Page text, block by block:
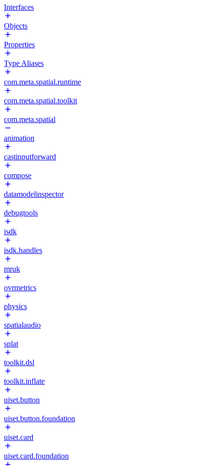
Interfaces
Objects
Properties
Type Aliases
com.meta.spatial.runtime
com.meta.spatial.toolkit
com.meta.spatial
animation
castinputforward
compose
datamodelinspector
debugtools
isdk
isdk.handles
mruk
ovrmetrics
physics
spatialaudio
splat
toolkit.dsl
toolkit.inflate
uiset.button
uiset.button.foundation
uiset.card
uiset.card.foundation